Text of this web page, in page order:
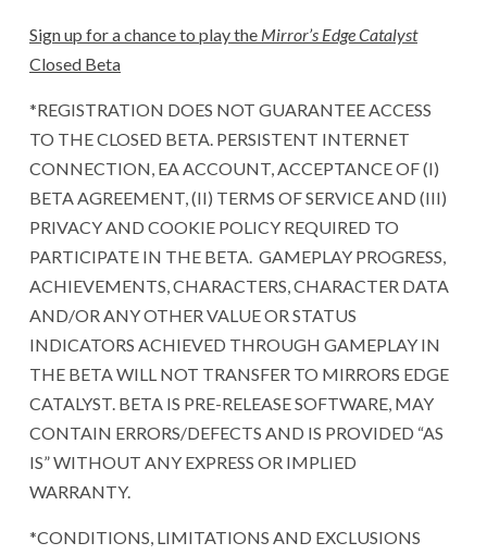
Sign up for a chance to play the Mirror’s Edge Catalyst
Closed Beta
*REGISTRATION DOES NOT GUARANTEE ACCESS
TO THE CLOSED BETA. PERSISTENT INTERNET
CONNECTION, EA ACCOUNT, ACCEPTANCE OF (I)
BETA AGREEMENT, (II) TERMS OF SERVICE AND (III)
PRIVACY AND COOKIE POLICY REQUIRED TO
PARTICIPATE IN THE BETA. GAMEPLAY PROGRESS,
ACHIEVEMENTS, CHARACTERS, CHARACTER DATA
AND/OR ANY OTHER VALUE OR STATUS
INDICATORS ACHIEVED THROUGH GAMEPLAY IN
THE BETA WILL NOT TRANSFER TO MIRRORS EDGE
CATALYST. BETA IS PRE-RELEASE SOFTWARE, MAY
CONTAIN ERRORS/DEFECTS AND IS PROVIDED “AS
IS” WITHOUT ANY EXPRESS OR IMPLIED
WARRANTY.
*CONDITIONS, LIMITATIONS AND EXCLUSIONS